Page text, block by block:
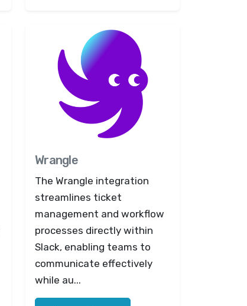
Wrangle
The Wrangle integration
streamlines ticket
management and workflow
processes directly within
Slack, enabling teams to
communicate effectively
while au...